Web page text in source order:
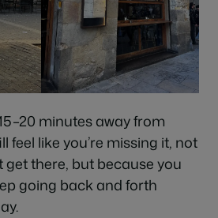
minutes away from
feel like you’re missing it, not
get there, but because you
going back and forth